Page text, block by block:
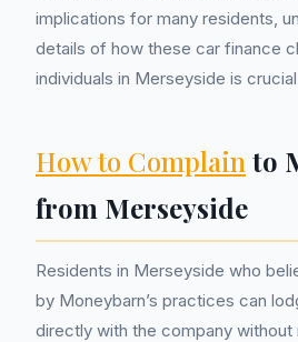
implications for many residents,
details of how these car finance
individuals in Merseyside is
How to Complain to
from Merseyside
Residents in Merseyside who
by Moneybarn’s practices can
directly with the company without